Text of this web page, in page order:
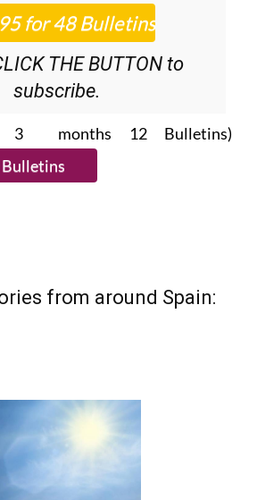
THE BUTTON to
subscribe.
months 12 Bulletins)
from around Spain: